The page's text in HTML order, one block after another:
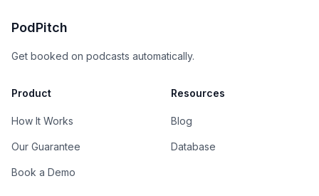
PodPitch
Get booked on podcasts automatically.
Product
How It Works
Our Guarantee
Book a Demo
Resources
Blog
Database